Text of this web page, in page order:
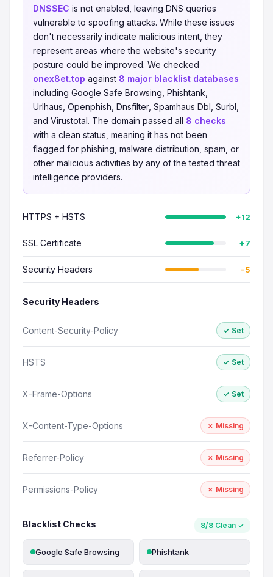
DNSSEC is not enabled, leaving DNS queries
vulnerable to spoofing attacks. While these issues
don't necessarily indicate malicious intent, they
represent areas where the website's security
posture could be improved. We checked
onex8et.top against 8 major blacklist databases
including Google Safe Browsing, Phishtank,
Urlhaus, Openphish, Dnsfilter, Spamhaus Dbl, Surbl,
and Virustotal. The domain passed all 8 checks
with a clean status, meaning it has not been
flagged for phishing, malware distribution, spam, or
other malicious activities by any of the tested threat
intelligence providers.
HTTPS + HSTS +12
SSL Certificate +7
Security Headers −5
Security Headers
Content-Security-Policy ✓ Set
HSTS ✓ Set
X-Frame-Options ✓ Set
X-Content-Type-Options ✗ Missing
Referrer-Policy ✗ Missing
Permissions-Policy ✗ Missing
Blacklist Checks 8/8 Clean ✓
Google Safe Browsing Phishtank